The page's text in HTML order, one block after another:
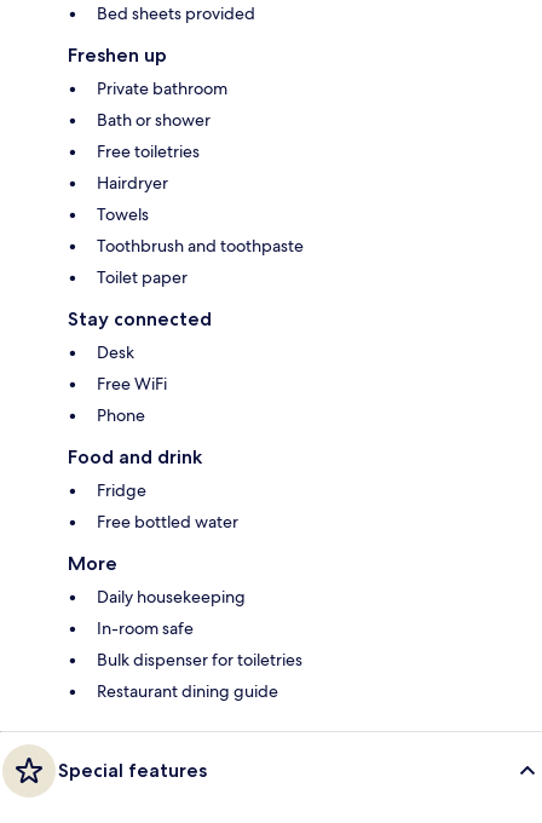
Bed sheets provided
Freshen up
Private bathroom
Bath or shower
Free toiletries
Hairdryer
Towels
Toothbrush and toothpaste
Toilet paper
Stay connected
Desk
Free WiFi
Phone
Food and drink
Fridge
Free bottled water
More
Daily housekeeping
In-room safe
Bulk dispenser for toiletries
Restaurant dining guide
Special features